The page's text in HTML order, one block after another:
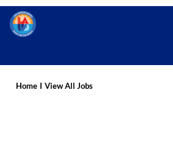
Services
Home I View All Jobs